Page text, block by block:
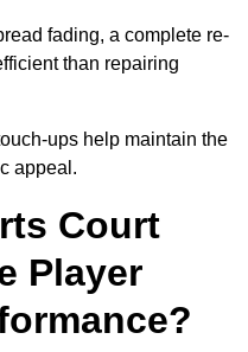
fading, a complete re-
than repairing
ups help maintain the
appeal.
Court
Player